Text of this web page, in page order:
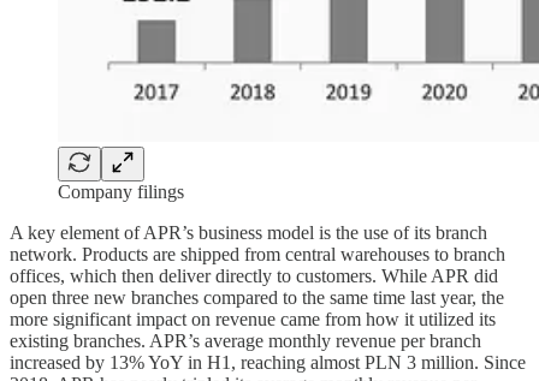
Company filings
A key element of APR’s business model is the use of its branch
network. Products are shipped from central warehouses to branch
offices, which then deliver directly to customers. While APR did
open three new branches compared to the same time last year, the
more significant impact on revenue came from how it utilized its
existing branches. APR’s average monthly revenue per branch
increased by 13% YoY in H1, reaching almost PLN 3 million. Since